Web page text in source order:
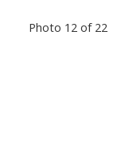
Photo 12 of 22